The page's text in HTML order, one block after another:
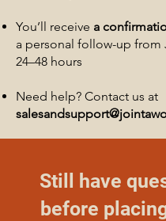
You’ll receive a
a personal follow-up from
24–48 hours
Need help? Contact us at
Still have
before